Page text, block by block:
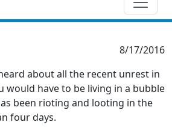
8/17/2016
about all the recent unrest in
would have to be living in a bubble
been rioting and looting in the
four days.